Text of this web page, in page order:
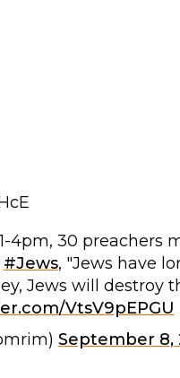
4pm, 30 preachers
#Jews, "Jews have
Jews will destroy
VtsV9pEPGU
September 8,